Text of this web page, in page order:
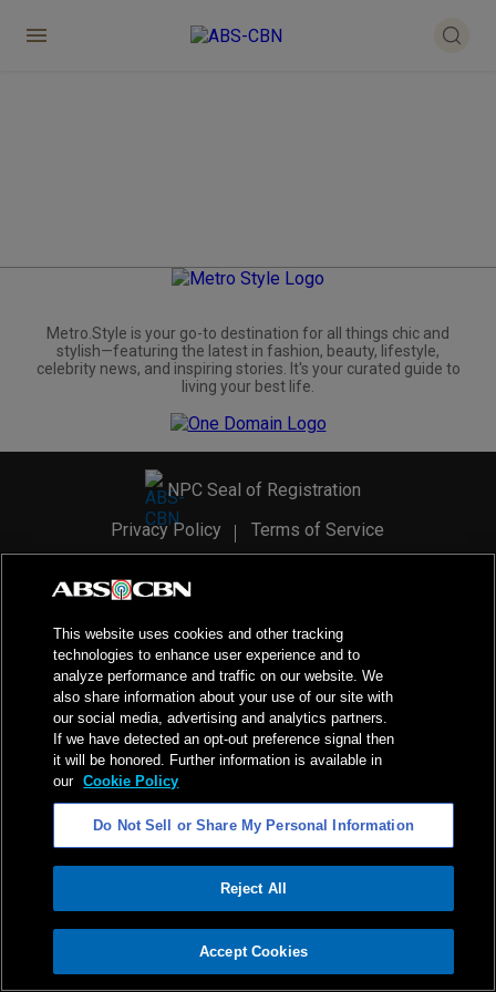
ADVERTISEMENT
Metro.Style is your go-to destination for all things chic and
stylish—featuring the latest in fashion, beauty, lifestyle,
celebrity news, and inspiring stories. It's your curated guide to
living your best life.
NPC Seal of Registration
Privacy Policy
Terms of Service
2026ABS-CBN Corporation. All Rights Reserved.
This website uses cookies and other tracking
technologies to enhance user experience and to
analyze performance and traffic on our website. We
also share information about your use of our site with
our social media, advertising and analytics partners.
If we have detected an opt-out preference signal then
it will be honored. Further information is available in
our Cookie Policy
Do Not Sell or Share My Personal Information
Reject All
Accept Cookies